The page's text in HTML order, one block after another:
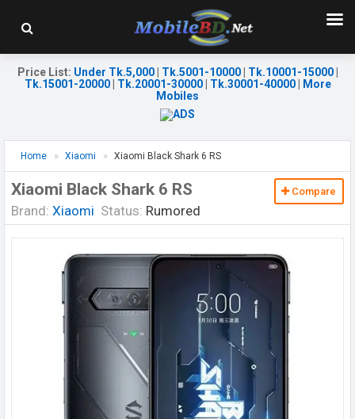
Price List: Under Tk.5,000| Tk.5001-10000| Tk.10001-15000|
Tk.15001-20000| Tk.20001-30000| Tk.30001-40000|
More
Mobiles
Home Xiaomi Xiaomi Black Shark 6 RS
Xiaomi Black Shark 6 RS
Brand: Xiaomi Status: Rumored
Compare